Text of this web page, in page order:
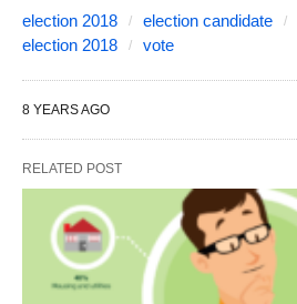
election 2018 election candidate
election 2018
vote
8 YEARS AGO
RELATED POST